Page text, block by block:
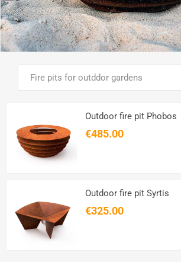
SEE ALL PRODUCTS
Outdoor fire pit Phobos
€485.00
Outdoor fire pit Syrtis
€325.00